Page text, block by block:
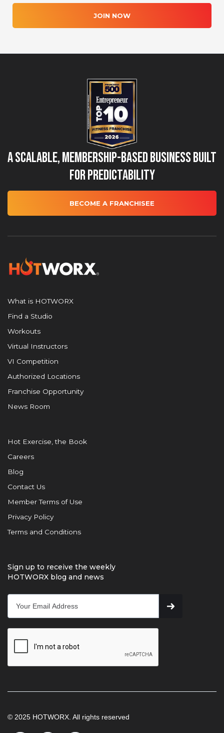
JOIN NOW
A Scalable, Membership-Based Business Built
for Predictability
BECOME A FRANCHISEE
What is HOTWORX
Find a Studio
Workouts
Virtual Instructors
VI Competition
Authorized Locations
Franchise Opportunity
News Room
Hot Exercise, the Book
Careers
Blog
Contact Us
Member Terms of Use
Privacy Policy
Terms and Conditions
Sign up to receive the weekly
HOTWORX blog and news
© 2025 HOTWORX. All rights reserved